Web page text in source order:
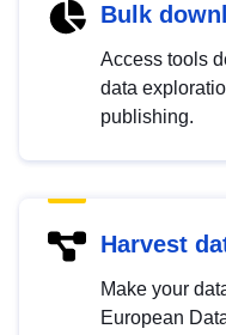
Bulk
Access tools
data
publishing.
Harvest
Make your
European